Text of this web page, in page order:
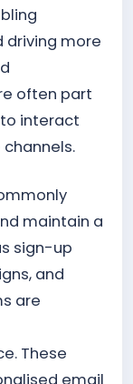
driving more
often part
interact
maintain a
sign-up
and
are
These